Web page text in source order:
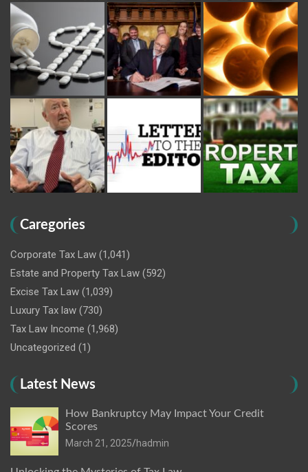
Caregories
Corporate Tax Law (1,041)
Estate and Property Tax Law (592)
Excise Tax Law (1,039)
Luxury Tax law (730)
Tax Law Income (1,968)
Uncategorized (1)
Latest News
How Bankruptcy May Impact Your Credit
Scores
March 21, 2025 hadmin